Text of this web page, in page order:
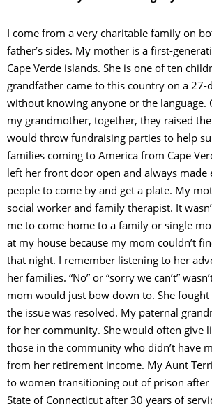
I come from a very charitable family on
father’s sides. My mother is a first-
Cape Verde islands. She is one of ten
grandfather came to this country on a 27-
without knowing anyone or the language.
my grandmother, together, they raised
would throw fundraising parties to help
families coming to America from Cape
left her front door open and always made
people to come by and get a plate. My
social worker and family therapist. It
me to come home to a family or single
at my house because my mom couldn’t
that night. I remember listening to her
her families. “No” or “sorry we can’t”
mom would just bow down to. She
the issue was resolved. My paternal
for her community. She would often give
those in the community who didn’t have
from her retirement income. My Aunt
to women transitioning out of prison
State of Connecticut after 30 years of